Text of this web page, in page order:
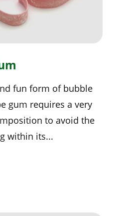
fun form of bubble
gum requires a very
to avoid the
within its...